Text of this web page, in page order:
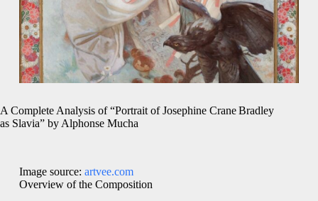
A Complete Analysis of “Portrait of Josephine Crane Bradley
as Slavia” by Alphonse Mucha
Image source: artvee.com
Overview of the Composition